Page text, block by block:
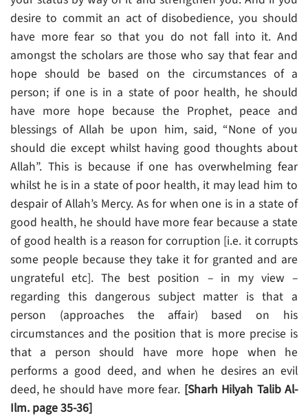
desire to commit an act of disobedience, you should
have more fear so that you do not fall into it. And
amongst the scholars are those who say that fear and
hope should be based on the circumstances of a
person; if one is in a state of poor health, he should
have more hope because the Prophet, peace and
blessings of Allah be upon him, said, “None of you
should die except whilst having good thoughts about
Allah”. This is because if one has overwhelming fear
whilst he is in a state of poor health, it may lead him to
despair of Allah’s Mercy. As for when one is in a state of
good health, he should have more fear because a state
of good health is a reason for corruption [i.e. it corrupts
some people because they take it for granted and are
ungrateful etc]. The best position – in my view –
regarding this dangerous subject matter is that a
person (approaches the affair) based on his
circumstances and the position that is more precise is
that a person should have more hope when he
performs a good deed, and when he desires an evil
deed, he should have more fear. [Sharh Hilyah Talib Al-
Ilm. page 35-36]